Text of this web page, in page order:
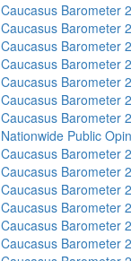
Caucasus Barometer
Caucasus Barometer
Caucasus Barometer
Caucasus Barometer
Caucasus Barometer
Caucasus Barometer
Caucasus Barometer
Nationwide Public
Caucasus Barometer
Caucasus Barometer
Caucasus Barometer
Caucasus Barometer
Caucasus Barometer
Caucasus Barometer